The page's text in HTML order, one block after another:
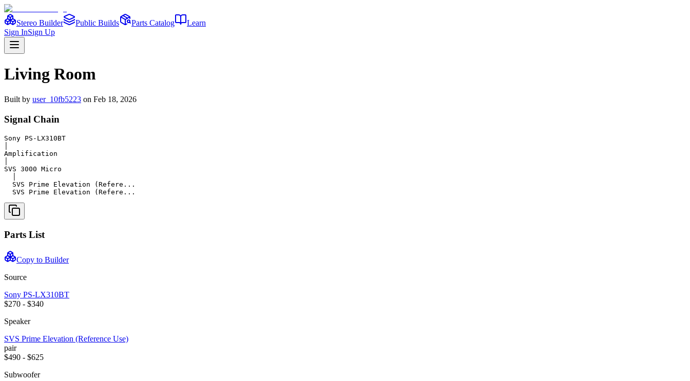
Stereo Builder Public Builds Parts Catalog
Learn
Sign InSign Up
Living Room
Built by user_10fb5223 on Feb 18, 2026
Signal Chain
Sony PS-LX310BT
Amplification
SVS 3000 Micro
  SVS Prime Elevation (Refere...
  SVS Prime Elevation (Refere...
Parts List
Copy to Builder
Source
Sony PS-LX310BT
$270 - $340
Speaker
SVS Prime Elevation (Reference Use)
pair
$490 - $625
Subwoofer